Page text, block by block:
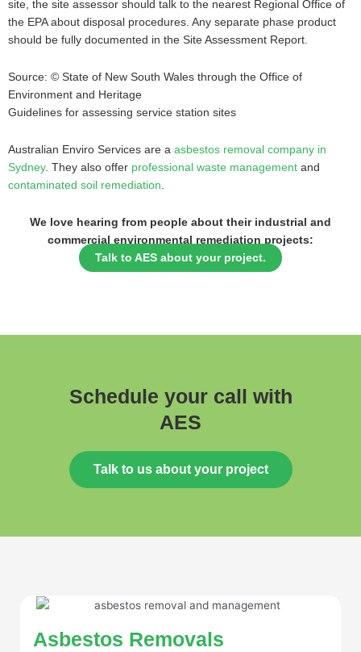
site, the site assessor should talk to the nearest Regional Office of
the EPA about disposal procedures. Any separate phase product
should be fully documented in the Site Assessment Report.
Source: © State of New South Wales through the Office of
Environment and Heritage
Guidelines for assessing service station sites
Australian Enviro Services are a asbestos removal company in
Sydney. They also offer professional waste management and
contaminated soil remediation.
We love hearing from people about their industrial and
commercial environmental remediation projects:
Talk to AES about your project.
Schedule your call with
AES
Talk to us about your project
Asbestos Removals